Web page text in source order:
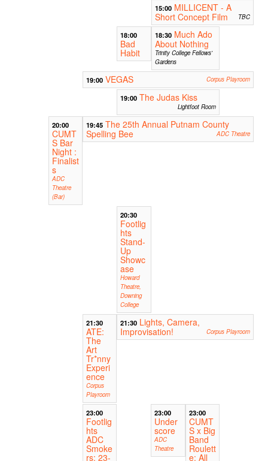
15:00 MILLICENT - A
Short Concept Film
TBC
18:00
Bad
Habit
18:30 Much Ado
About Nothing
Trinity College Fellows'
Gardens
19:00 VEGAS Corpus Playroom
19:00 The Judas Kiss
Lightfoot Room
20:00
CUMT
S Bar
Night :
Finalist
s
ADC
Theatre
(Bar)
19:45 The 25th Annual Putnam County
Spelling Bee
ADC Theatre
20:30
Footlig
hts
Stand-
Up
Showc
ase
Howard
Theatre,
Downing
College
21:30
ATE:
The
Art
Tr*nny
Experi
ence
Corpus
Playroom
21:30 Lights, Camera,
Improvisation!
Corpus Playroom
23:00
Footlig
hts
ADC
Smoke
rs: 23-
23:00
Under
score
ADC
Theatre
23:00
CUMT
S x Big
Band
Roulett
e: All